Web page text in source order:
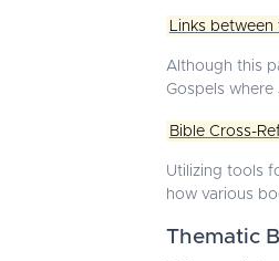
Links
Although this
Gospels where
Bible Cross-
Utilizing tools
how various
Thematic